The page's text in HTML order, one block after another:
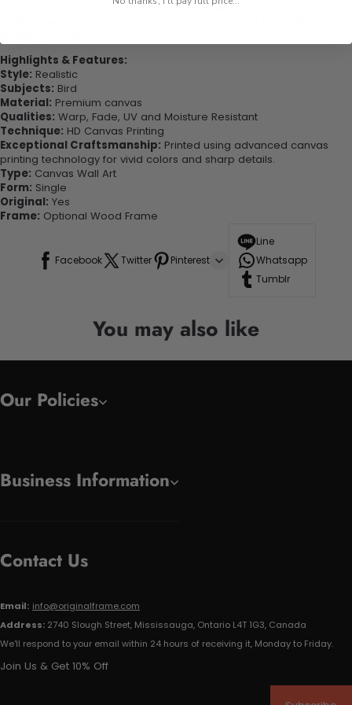
experienced the charm of this beautiful painting. Printed on high-
Highlights & Features:
Style: Realistic
Subjects: Bird
Material: Premium canvas
Qualities: Warp, Fade, UV and Moisture Resistant
Technique: HD Canvas Printing
Exceptional Craftsmanship: Printed using advanced canvas
printing technology for vivid colors and sharp details.
Type: Canvas Wall Art
Form: Single
Original: Yes
Frame: Optional Wood Frame
Facebook Twitter Pinterest
Line
Whatsapp
Tumblr
You may also like
Our Policies
Business Information
Contact Us
Email: info@originalframe.com
Address: 2740 Slough Street, Mississauga, Ontario L4T 1G3, Canada
We'll respond to your email within 24 hours of receiving it, Monday to Friday.
Join Us & Get 10% Off